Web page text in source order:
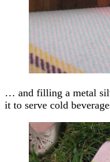
… and filling a metal
it to serve cold